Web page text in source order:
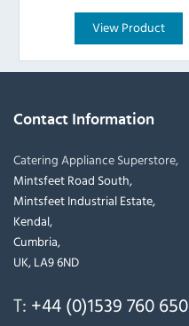
View Product
Contact Information
Catering Appliance Superstore,
Mintsfeet Road South,
Mintsfeet Industrial Estate,
Kendal,
Cumbria,
UK, LA9 6ND
T: +44 (0)1539 760 650